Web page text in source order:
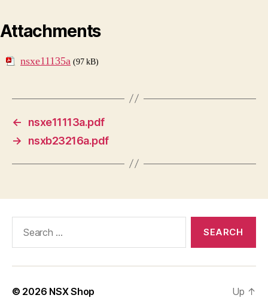
Attachments
nsxe11135a (97 kB)
←
nsxe11113a.pdf
→
nsxb23216a.pdf
© 2026 NSX Shop Up ↑